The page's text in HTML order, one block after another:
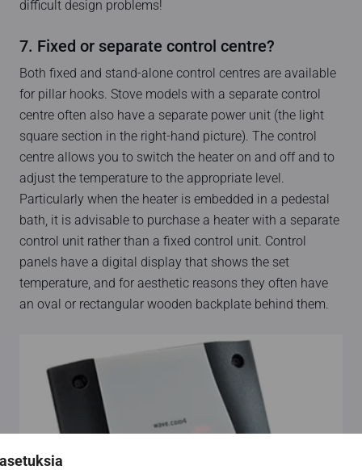
difficult design problems!
7. Fixed or separate control centre?
Both fixed and stand-alone control centres are available
for pillar hooks. Stove models with a separate control
centre often also have a separate power unit (the light
square section in the right-hand picture). The control
centre allows you to switch the heater on and off and to
adjust the temperature to the appropriate level.
Particularly when the heater is embedded in a pedestal
bath, it is advisable to purchase a heater with a separate
control unit rather than a fixed control unit. Control
panels have a digital display that shows the set
temperature, and for aesthetic reasons they often have
an oval or rectangular wooden backplate behind them.